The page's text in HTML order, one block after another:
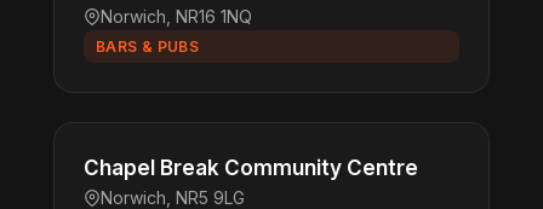
Norwich, NR16 1NQ
BARS & PUBS
Chapel Break Community Centre
Norwich, NR5 9LG